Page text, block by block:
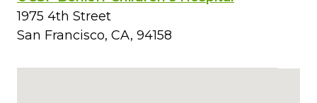
1975 4th Street
San Francisco, CA, 94158